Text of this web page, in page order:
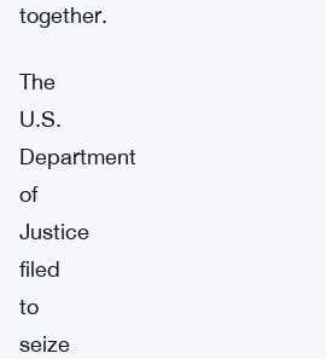
together.
The
U.S.
Department
of
Justice
filed
to
seize